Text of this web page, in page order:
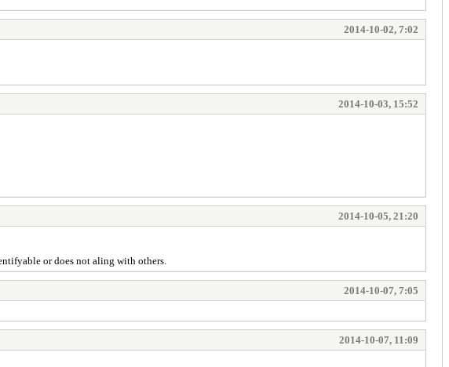
2014-10-02, 7:02
2014-10-03, 15:52
2014-10-05, 21:20
or does not aling with others.
2014-10-07, 7:05
2014-10-07, 11:09